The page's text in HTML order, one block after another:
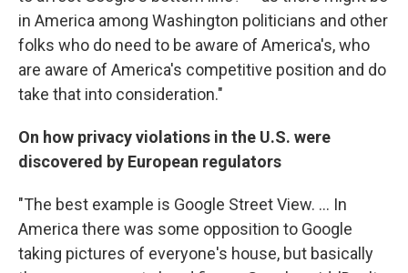
in America among Washington politicians and other
folks who do need to be aware of America's, who
are aware of America's competitive position and do
take that into consideration."
On how privacy violations in the U.S. were
discovered by European regulators
"The best example is Google Street View. ... In
America there was some opposition to Google
taking pictures of everyone's house, but basically